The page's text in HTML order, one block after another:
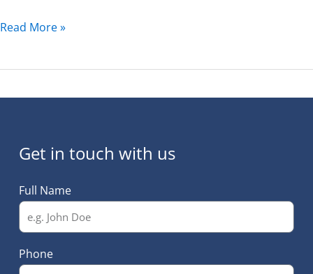
Read More »
Get in touch with us
Full Name
Phone